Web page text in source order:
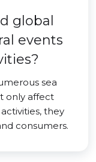
global
events
sea
only affect
they
consumers.